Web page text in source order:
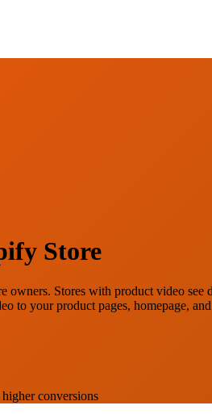
Store
Stores with product video
to your product pages, homepage,
conversions